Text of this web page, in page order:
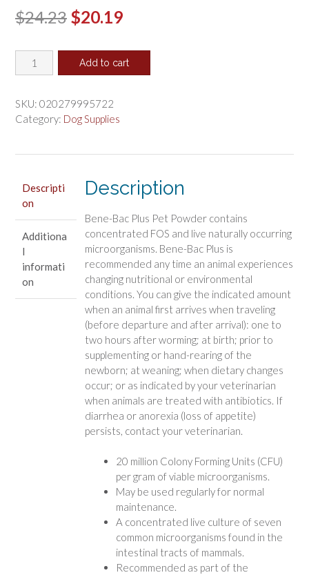
$24.23 Original
was:
$20.19Current
is:
PetAg
Bene-
Plus
Powder
for
Dogs,
Cats,
Exotic
and
Wildlife
Mammals
quantity
Add to cart
SKU: 020279995722
Category: Dog Supplies
Descripti
on
Additiona
l
informati
on
Description
Bene-Bac Plus Pet Powder contains
concentrated FOS and live naturally occurring
microorganisms. Bene-Bac Plus is
recommended any time an animal experiences
changing nutritional or environmental
conditions. You can give the indicated amount
when an animal first arrives when traveling
(before departure and after arrival): one to
two hours after worming; at birth; prior to
supplementing or hand-rearing of the
newborn; at weaning; when dietary changes
occur; or as indicated by your veterinarian
when animals are treated with antibiotics. If
diarrhea or anorexia (loss of appetite)
persists, contact your veterinarian.
20 million Colony Forming Units (CFU)
per gram of viable microorganisms.
May be used regularly for normal
maintenance.
A concentrated live culture of seven
common microorganisms found in the
intestinal tracts of mammals.
Recommended as part of the